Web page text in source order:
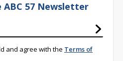
57 Newsletter
and agree with the Terms of